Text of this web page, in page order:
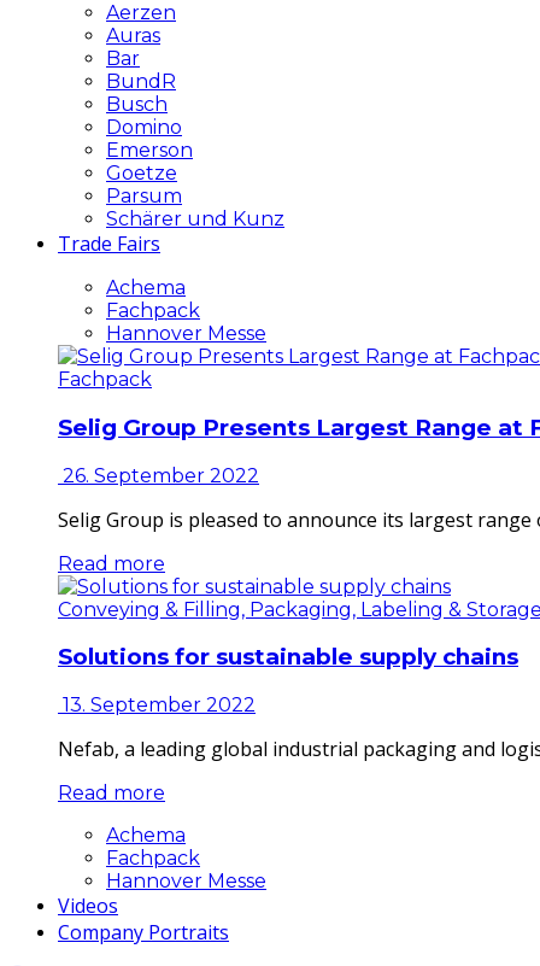
Aerzen
Auras
Bar
BundR
Busch
Domino
Emerson
Goetze
Parsum
Schärer und Kunz
Trade Fairs
Achema
Fachpack
Hannover Messe
Fachpack
Selig Group Presents Largest Range at
26. September 2022
Selig Group is pleased to announce its largest
Read more
Conveying & Filling, Packaging, Labeling & Storage
Solutions for sustainable supply chains
13. September 2022
Nefab, a leading global industrial packaging and
Read more
Achema
Fachpack
Hannover Messe
Videos
Company Portraits